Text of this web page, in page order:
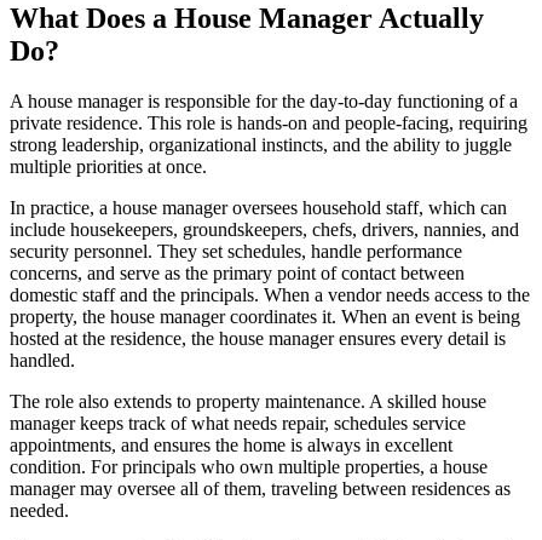
What Does a House Manager Actually
Do?
A house manager is responsible for the day-to-day functioning of a
private residence. This role is hands-on and people-facing, requiring
strong leadership, organizational instincts, and the ability to juggle
multiple priorities at once.
In practice, a house manager oversees household staff, which can
include housekeepers, groundskeepers, chefs, drivers, nannies, and
security personnel. They set schedules, handle performance
concerns, and serve as the primary point of contact between
domestic staff and the principals. When a vendor needs access to the
property, the house manager coordinates it. When an event is being
hosted at the residence, the house manager ensures every detail is
handled.
The role also extends to property maintenance. A skilled house
manager keeps track of what needs repair, schedules service
appointments, and ensures the home is always in excellent
condition. For principals who own multiple properties, a house
manager may oversee all of them, traveling between residences as
needed.